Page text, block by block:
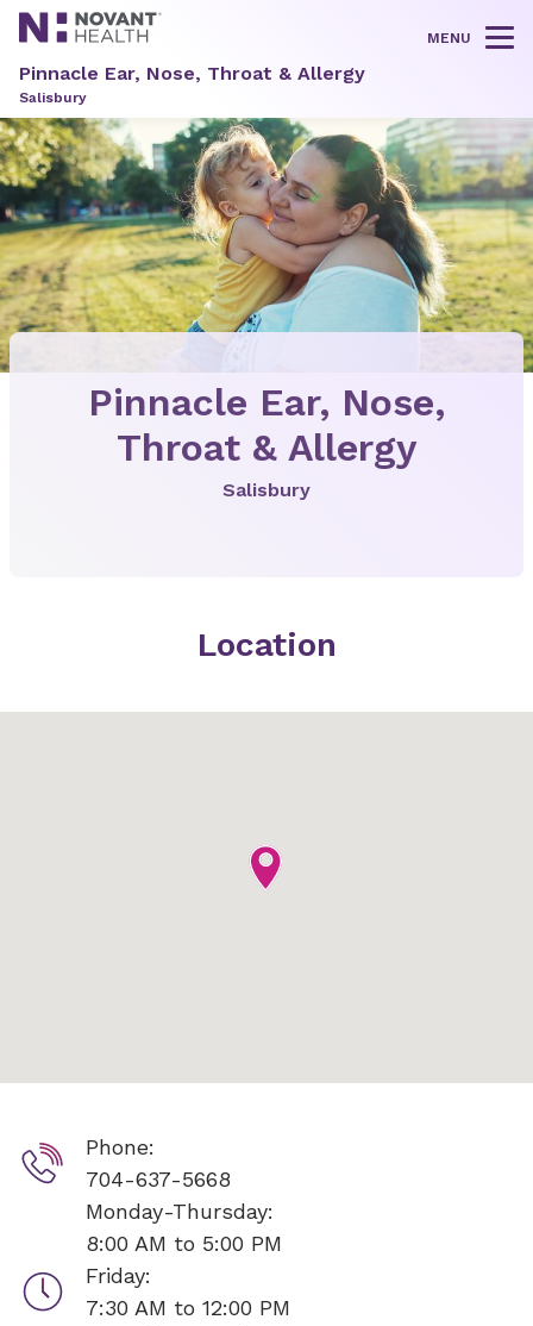
MENU
Pinnacle Ear, Nose, Throat & Allergy
Salisbury
Pinnacle Ear, Nose,
Throat & Allergy
Salisbury
Location
Phone:
704-637-5668
Monday-Thursday:
8:00 AM to 5:00 PM
Friday:
7:30 AM to 12:00 PM